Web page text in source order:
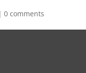
|0 comments